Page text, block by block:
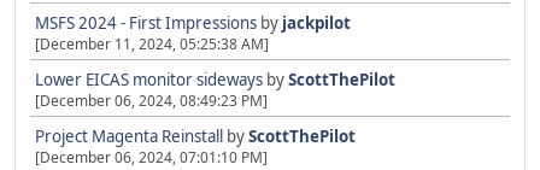
MSFS 2024 - First Impressions by jackpilot
[December 11, 2024, 05:25:38 AM]
Lower EICAS monitor sideways byScottThePilot
[December 06, 2024, 08:49:23 PM]
Project Magenta Reinstall byScottThePilot
[December 06, 2024, 07:01:10 PM]